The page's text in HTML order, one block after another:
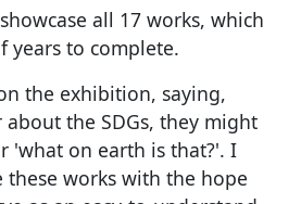
all 17 works, which
years to complete.
the exhibition, saying,
the SDGs, they might
'what on earth is that?'. I
these works with the hope